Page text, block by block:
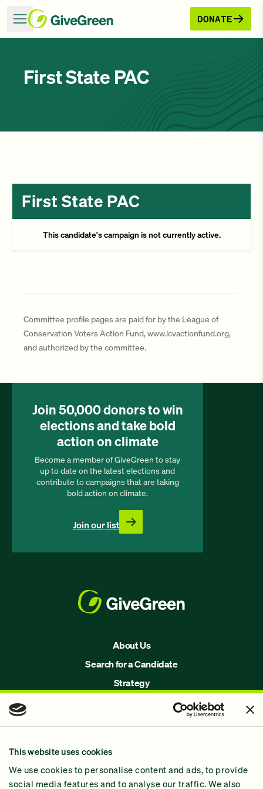
This website uses cookies
We use cookies to personalise content and ads, to provide
social media features and to analyse our traffic. We also
DONATE
First State PAC
Committee profile pages are paid for by the League of
Conservation Voters Action Fund, www.lcvactionfund.org,
and authorized by the committee.
First State PAC
This candidate's campaign is not currently active.
About Us
Search for a Candidate
Strategy
Why GiveGreen
2024 Impact Report
Join 50,000 donors to win
elections and take bold
action on climate
Become a member of GiveGreen to stay
up to date on the latest elections and
contribute to campaigns that are taking
bold action on climate.
Join our list